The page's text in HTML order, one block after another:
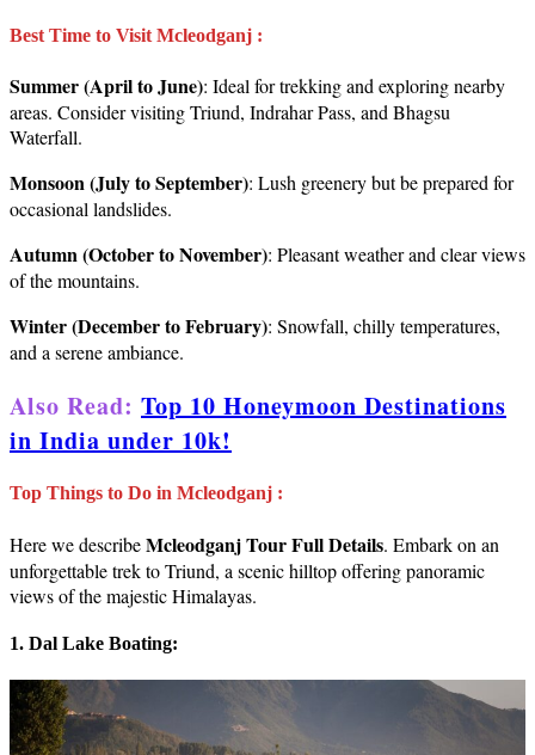
Best Time to Visit Mcleodganj :
Summer (April to June): Ideal for trekking and exploring nearby
areas. Consider visiting Triund, Indrahar Pass, and Bhagsu
Waterfall.
Monsoon (July to September): Lush greenery but be prepared for
occasional landslides.
Autumn (October to November): Pleasant weather and clear views
of the mountains.
Winter (December to February): Snowfall, chilly temperatures,
and a serene ambiance.
Also Read: Top 10 Honeymoon Destinations
in India under 10k!
Top Things to Do in Mcleodganj :
Here we describeMcleodganj Tour Full Details. Embark on an
unforgettable trek to Triund, a scenic hilltop offering panoramic
views of the majestic Himalayas.
1. Dal Lake Boating: